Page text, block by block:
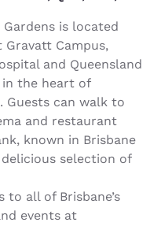
is located
Campus,
and Queensland
in the heart of
Guests can walk to
and restaurant
known in Brisbane
selection of
to all of Brisbane’s
events at